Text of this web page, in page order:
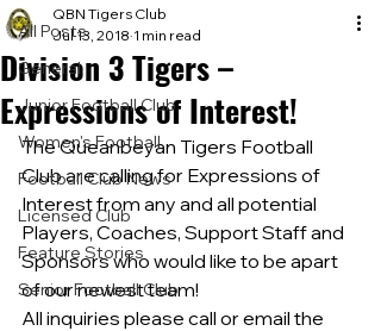
All Posts
General
Junior Football Club
Women's Football
Football Club News
Licensed Club
Feature Stories
Senior Football Club
Division 3 Tigers –
Expressions of Interest!
QBN Tigers Club
Jul 13, 2018 1 min read
The Queanbeyan Tigers Football
Club are calling for Expressions of
Interest from any and all potential
Players, Coaches, Support Staff and
Sponsors who would like to be apart
of our newest team!
All inquiries please call or email the